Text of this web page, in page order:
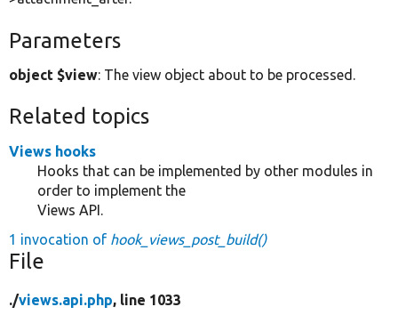
Parameters
object $view: The view object about to be processed.
Related topics
Views hooks
Hooks that can be implemented by other modules in
order to implement the
Views API.
1 invocation of hook_views_post_build()
File
./views.api.php, line 1033